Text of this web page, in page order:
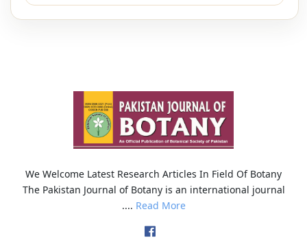
We Welcome Latest Research Articles In Field Of Botany
The Pakistan Journal of Botany is an international journal
.... Read More